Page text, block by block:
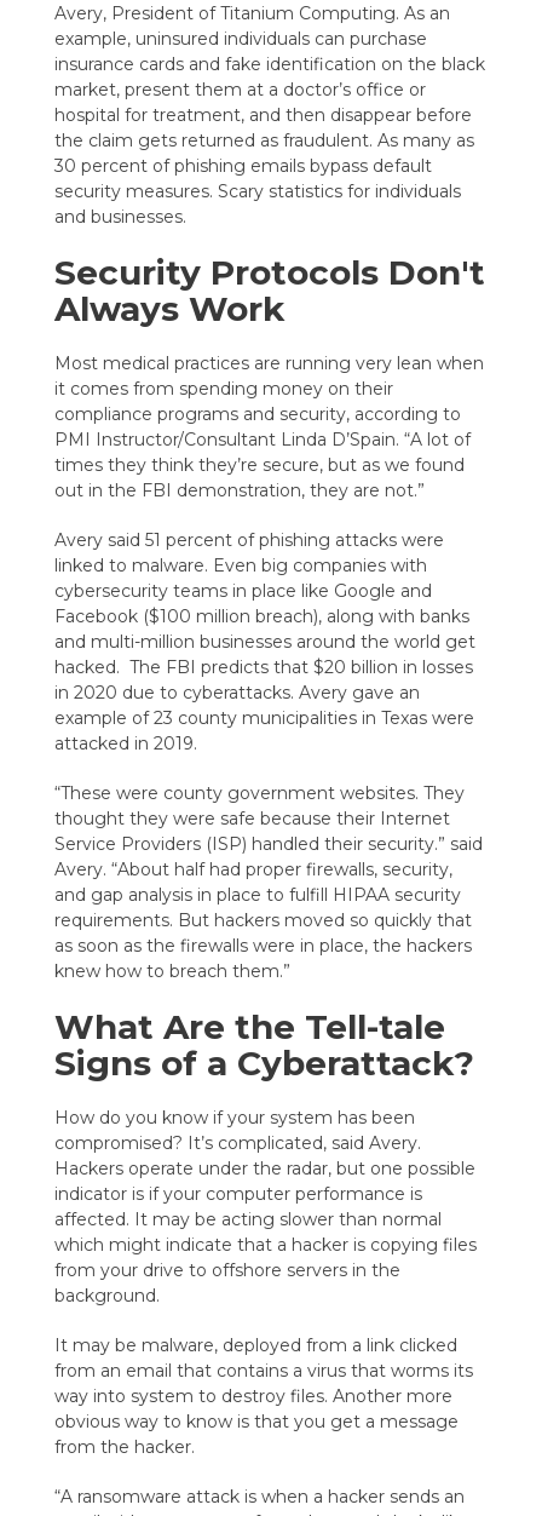
Avery, President of Titanium Computing. As an
example, uninsured individuals can purchase
insurance cards and fake identification on the black
market, present them at a doctor’s office or
hospital for treatment, and then disappear before
the claim gets returned as fraudulent. As many as
30 percent of phishing emails bypass default
security measures. Scary statistics for individuals
and businesses.
Security Protocols Don't
Always Work
Most medical practices are running very lean when
it comes from spending money on their
compliance programs and security, according to
PMI Instructor/Consultant Linda D’Spain. “A lot of
times they think they’re secure, but as we found
out in the FBI demonstration, they are not.”
Avery said 51 percent of phishing attacks were
linked to malware. Even big companies with
cybersecurity teams in place like Google and
Facebook ($100 million breach), along with banks
and multi-million businesses around the world get
hacked. The FBI predicts that $20 billion in losses
in 2020 due to cyberattacks. Avery gave an
example of 23 county municipalities in Texas were
attacked in 2019.
“These were county government websites. They
thought they were safe because their Internet
Service Providers (ISP) handled their security.” said
Avery. “About half had proper firewalls, security,
and gap analysis in place to fulfill HIPAA security
requirements. But hackers moved so quickly that
as soon as the firewalls were in place, the hackers
knew how to breach them.”
What Are the Tell-tale
Signs of a Cyberattack?
How do you know if your system has been
compromised? It’s complicated, said Avery.
Hackers operate under the radar, but one possible
indicator is if your computer performance is
affected. It may be acting slower than normal
which might indicate that a hacker is copying files
from your drive to offshore servers in the
background.
It may be malware, deployed from a link clicked
from an email that contains a virus that worms its
way into system to destroy files. Another more
obvious way to know is that you get a message
from the hacker.
“A ransomware attack is when a hacker sends an